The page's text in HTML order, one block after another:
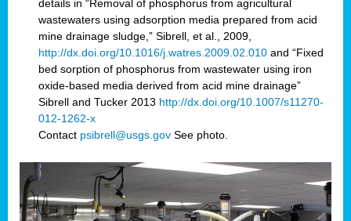
details in “Removal of phosphorus from agricultural
wastewaters using adsorption media prepared from acid
mine drainage sludge,” Sibrell, et al., 2009,
http://dx.doi.org/10.1016/j.watres.2009.02.010 and “Fixed
bed sorption of phosphorus from wastewater using iron
oxide-based media derived from acid mine drainage”
Sibrell and Tucker 2013 http://dx.doi.org/10.1007/s11270-
012-1262-x
Contact psibrell@usgs.gov See photo.